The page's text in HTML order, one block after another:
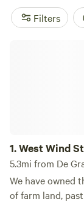
amenities like
have everything
Filters
1.West Wind
5.3mi from De
We have owned
of farm land,